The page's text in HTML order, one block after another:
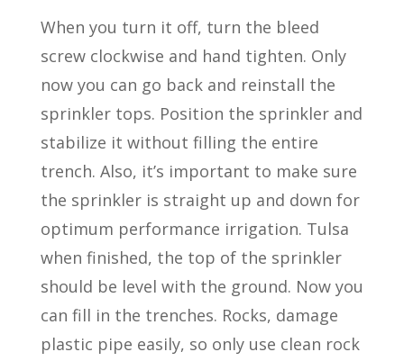
When you turn it off, turn the bleed
screw clockwise and hand tighten. Only
now you can go back and reinstall the
sprinkler tops. Position the sprinkler and
stabilize it without filling the entire
trench. Also, it’s important to make sure
the sprinkler is straight up and down for
optimum performance irrigation. Tulsa
when finished, the top of the sprinkler
should be level with the ground. Now you
can fill in the trenches. Rocks, damage
plastic pipe easily, so only use clean rock